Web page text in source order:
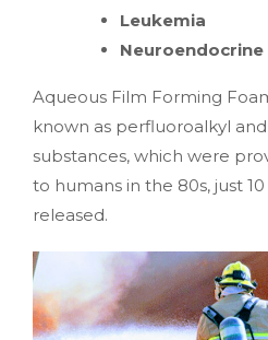
Leukemia
Aqueous Film Forming
known as perfluoroalkyl
substances, which were
to humans in the 80s, just
released.